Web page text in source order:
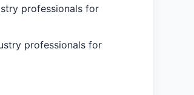
professionals for
professionals for